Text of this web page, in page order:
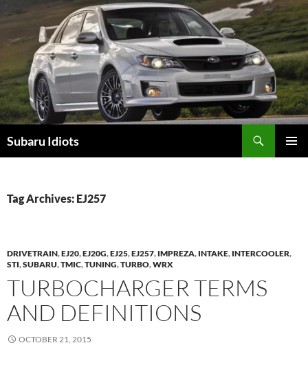
content
Subaru Idiots
Tag Archives: EJ257
DRIVETRAIN,EJ20,EJ20G,EJ25,EJ257, IMPREZA, INTAKE, INTERCOOLER,
STI,SUBARU,TMIC,TUNING,TURBO,WRX
TURBOCHARGER TERMS
AND DEFINITIONS
OCTOBER 21, 2015